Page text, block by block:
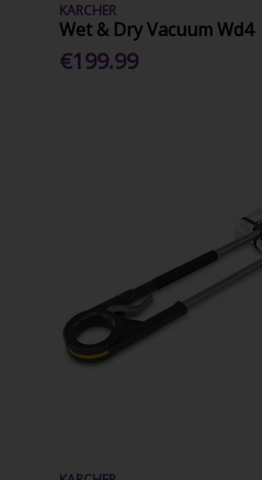
KARCHER
Wet & Dry Vacuum Wd4
€199.99